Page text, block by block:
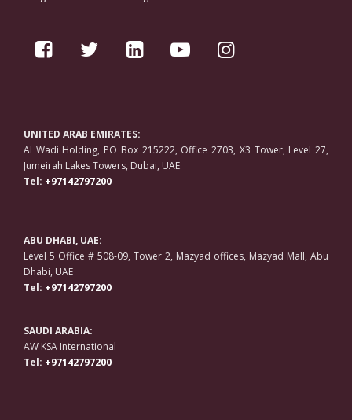
UNITED ARAB EMIRATES:
Al Wadi Holding, PO Box 215222, Office 2703, X3 Tower, Level 27,
Jumeirah Lakes Towers, Dubai, UAE.
Tel: +97142797200
ABU DHABI, UAE:
Level 5 Office # 508-09, Tower 2, Mazyad offices, Mazyad Mall, Abu
Dhabi, UAE
Tel: +97142797200
SAUDI ARABIA:
AW KSA International
Tel: +97142797200